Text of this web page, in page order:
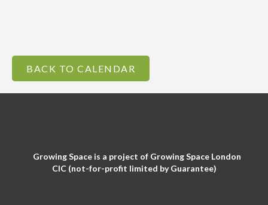
BACK TO CALENDAR
Growing Space is a project of Growing Space London
CIC (not-for-profit limited by Guarantee)